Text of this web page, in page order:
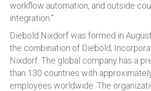
workflow automation, and outside
integration.”
Diebold Nixdorf was formed in
the combination of Diebold,
Nixdorf. The global company has a
than 130 countries with
employees worldwide. The